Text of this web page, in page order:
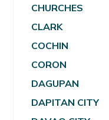
CHURCHES
CLARK
COCHIN
CORON
DAGUPAN
DAPITAN CITY